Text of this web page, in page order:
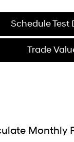
Schedule Test
Trade
Monthly